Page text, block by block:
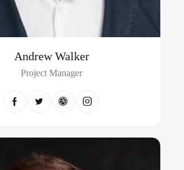
Andrew Walker
Project Manager